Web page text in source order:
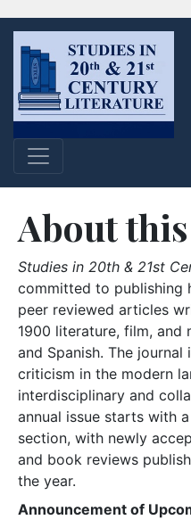
About
Studies in 20th & 21st
committed to publishing
peer reviewed articles
1900 literature, film, and
and Spanish. The
criticism in the modern
interdisciplinary and
annual issue starts with
section, with newly
and book reviews
the year.
Announcement of